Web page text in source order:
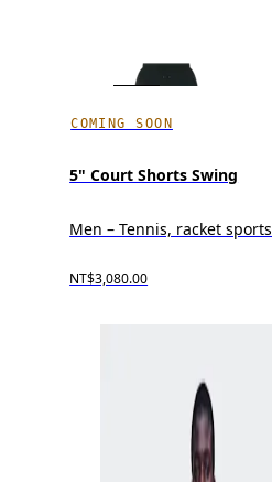
COMING SOON
5" Court Shorts Swing
Men – Tennis, racket sports
NT$3,080.00